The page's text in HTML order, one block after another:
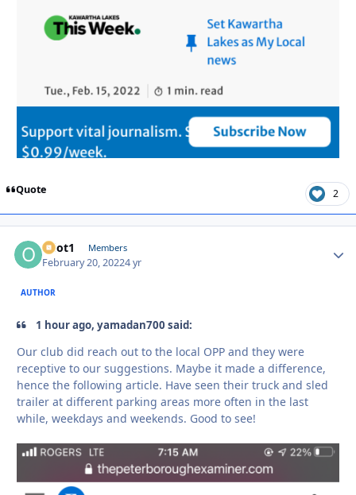
Quote 2
odot1 Members
February 20, 20224 yr
AUTHOR
1 hour ago, yamadan700 said:
Our club did reach out to the local OPP and they were
receptive to our suggestions. Maybe it made a difference,
hence the following article. Have seen their truck and sled
trailer at different parking areas more often in the last
while, weekdays and weekends. Good to see!